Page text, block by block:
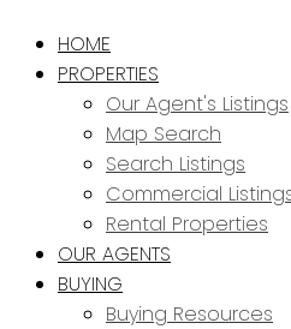
HOME
PROPERTIES
Our Agent's Listings
Map Search
Search Listings
Commercial
Rental Properties
OUR AGENTS
BUYING
Buying Resources